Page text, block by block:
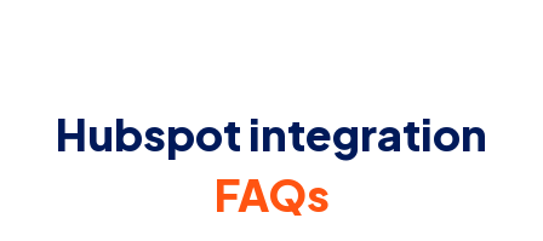
Hubspot integration
FAQs